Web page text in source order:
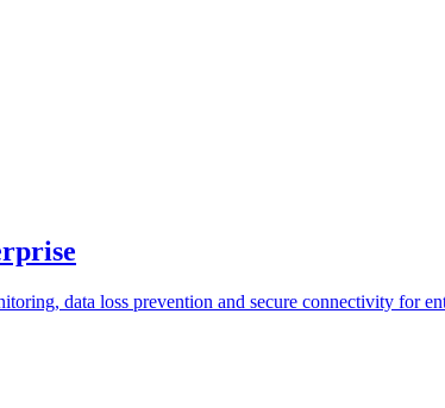
data loss prevention and secure connectivity for